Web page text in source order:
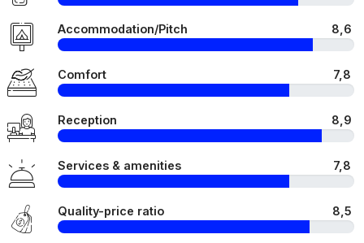
Accommodation/Pitch 8,6
Comfort 7,8
Reception 8,9
Services & amenities 7,8
Quality-price ratio 8,5